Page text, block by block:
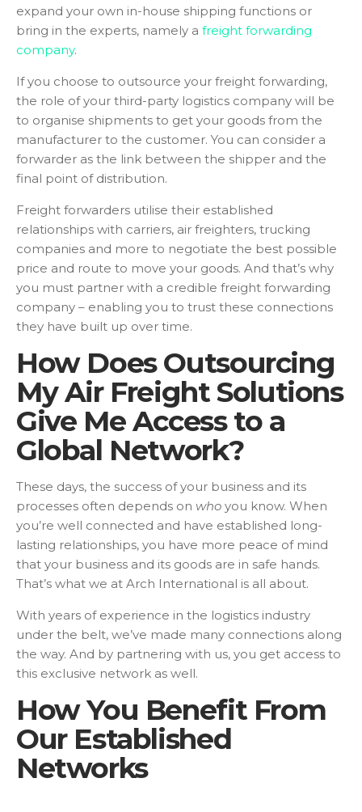
expand your own in-house shipping functions or
bring in the experts, namely a freight forwarding
company.
If you choose to outsource your freight forwarding,
the role of your third-party logistics company will be
to organise shipments to get your goods from the
manufacturer to the customer. You can consider a
forwarder as the link between the shipper and the
final point of distribution.
Freight forwarders utilise their established
relationships with carriers, air freighters, trucking
companies and more to negotiate the best possible
price and route to move your goods. And that’s why
you must partner with a credible freight forwarding
company – enabling you to trust these connections
they have built up over time.
How Does Outsourcing
My Air Freight Solutions
Give Me Access to a
Global Network?
These days, the success of your business and its
processes often depends on who you know. When
you’re well connected and have established long-
lasting relationships, you have more peace of mind
that your business and its goods are in safe hands.
That’s what we at Arch International is all about.
With years of experience in the logistics industry
under the belt, we’ve made many connections along
the way. And by partnering with us, you get access to
this exclusive network as well.
How You Benefit From
Our Established
Networks